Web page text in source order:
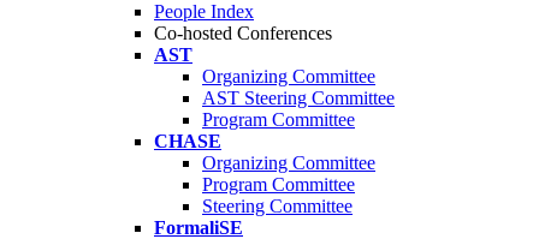
People Index
Co-hosted Conferences
AST
Organizing Committee
AST Steering Committee
Program Committee
CHASE
Organizing Committee
Program Committee
Steering Committee
FormaliSE